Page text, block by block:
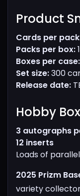
Product
Cards per
Packs per box:
Boxes per case:
Set size:300
Release date:
Hobby
3 autographs
12 inserts
Loads of
2025 Prizm
variety